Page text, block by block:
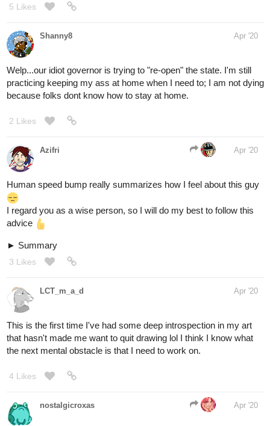
5 Likes
Shanny8 Apr '20
Welp...our idiot governor is trying to "re-open" the state. I'm still
practicing keeping my ass at home when I need to; I am not dying
because folks dont know how to stay at home.
2 Likes
Azifri Apr '20
Human speed bump really summarizes how I feel about this guy
I regard you as a wise person, so I will do my best to follow this
advice
Summary
3 Likes
LCT_m_a_d Apr '20
This is the first time I've had some deep introspection in my art
that hasn't made me want to quit drawing lol I think I know what
the next mental obstacle is that I need to work on.
4 Likes
nostalgicroxas Apr '20